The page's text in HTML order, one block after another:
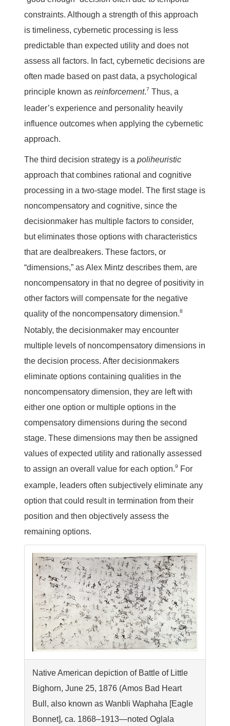
constraints. Although a strength of this approach
is timeliness, cybernetic processing is less
predictable than expected utility and does not
assess all factors. In fact, cybernetic decisions are
often made based on past data, a psychological
principle known as reinforcement.7 Thus, a
leader’s experience and personality heavily
influence outcomes when applying the cybernetic
approach.
The third decision strategy is a poliheuristic
approach that combines rational and cognitive
processing in a two-stage model. The first stage is
noncompensatory and cognitive, since the
decisionmaker has multiple factors to consider,
but eliminates those options with characteristics
that are dealbreakers. These factors, or
“dimensions,” as Alex Mintz describes them, are
noncompensatory in that no degree of positivity in
other factors will compensate for the negative
quality of the noncompensatory dimension.8
Notably, the decisionmaker may encounter
multiple levels of noncompensatory dimensions in
the decision process. After decisionmakers
eliminate options containing qualities in the
noncompensatory dimension, they are left with
either one option or multiple options in the
compensatory dimensions during the second
stage. These dimensions may then be assigned
values of expected utility and rationally assessed
to assign an overall value for each option.9
For
example, leaders often subjectively eliminate any
option that could result in termination from their
position and then objectively assess the
remaining options.
Native American depiction of Battle of Little
Bighorn, June 25, 1876 (Amos Bad Heart
Bull, also known as Wanbli Waphaha [Eagle
Bonnet], ca. 1868–1913—noted Oglala